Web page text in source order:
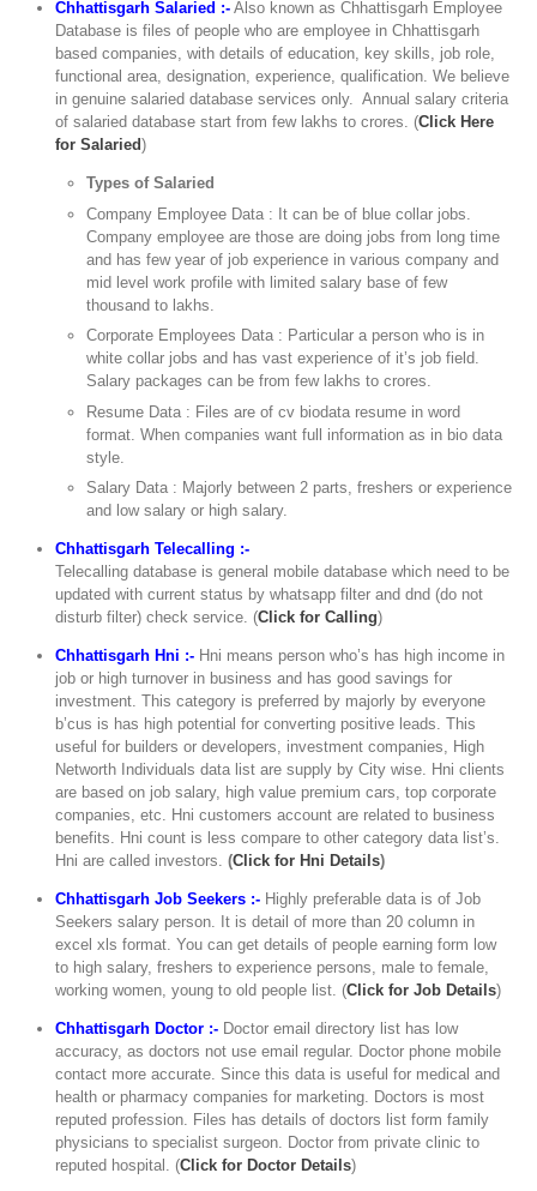
Chhattisgarh Salaried :- Also known as Chhattisgarh Employee
Database is files of people who are employee in Chhattisgarh
based companies, with details of education, key skills, job role,
functional area, designation, experience, qualification. We believe
in genuine salaried database services only. Annual salary criteria
of salaried database start from few lakhs to crores. (Click Here
for Salaried)
Types of Salaried
Company Employee Data : It can be of blue collar jobs.
Company employee are those are doing jobs from long time
and has few year of job experience in various company and
mid level work profile with limited salary base of few
thousand to lakhs.
Corporate Employees Data : Particular a person who is in
white collar jobs and has vast experience of it’s job field.
Salary packages can be from few lakhs to crores.
Resume Data : Files are of cv biodata resume in word
format. When companies want full information as in bio data
style.
Salary Data : Majorly between 2 parts, freshers or experience
and low salary or high salary.
Chhattisgarh Telecalling :-
Telecalling database is general mobile database which need to be
updated with current status by whatsapp filter and dnd (do not
disturb filter) check service. (Click for Calling)
Chhattisgarh Hni :- Hni means person who’s has high income in
job or high turnover in business and has good savings for
investment. This category is preferred by majorly by everyone
b’cus is has high potential for converting positive leads. This
useful for builders or developers, investment companies, High
Networth Individuals data list are supply by City wise. Hni clients
are based on job salary, high value premium cars, top corporate
companies, etc. Hni customers account are related to business
benefits. Hni count is less compare to other category data list’s.
Hni are called investors.(Click for Hni Details)
Chhattisgarh Job Seekers :- Highly preferable data is of Job
Seekers salary person. It is detail of more than 20 column in
excel xls format. You can get details of people earning form low
to high salary, freshers to experience persons, male to female,
working women, young to old people list. (Click for Job Details)
Chhattisgarh Doctor :- Doctor email directory list has low
accuracy, as doctors not use email regular. Doctor phone mobile
contact more accurate. Since this data is useful for medical and
health or pharmacy companies for marketing. Doctors is most
reputed profession. Files has details of doctors list form family
physicians to specialist surgeon. Doctor from private clinic to
reputed hospital. (C lick for Doctor Details)